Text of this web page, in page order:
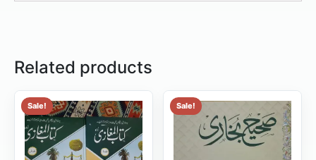
Related products
Sale! Sale!